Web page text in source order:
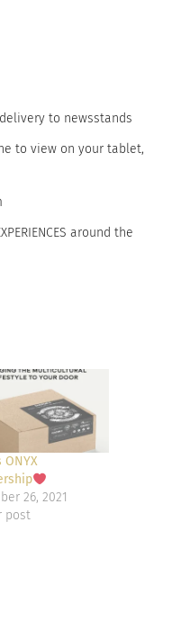
to newsstands
to view on your tablet,
around the
ONYX
26, 2021
post